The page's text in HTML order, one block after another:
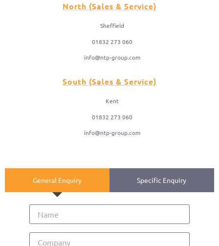
North (Sales & Service)
Sheffield
01832 273 060
info@ntp-group.com
South (Sales & Service)
Kent
01832 273 060
info@ntp-group.com
General Enquiry Specific Enquiry